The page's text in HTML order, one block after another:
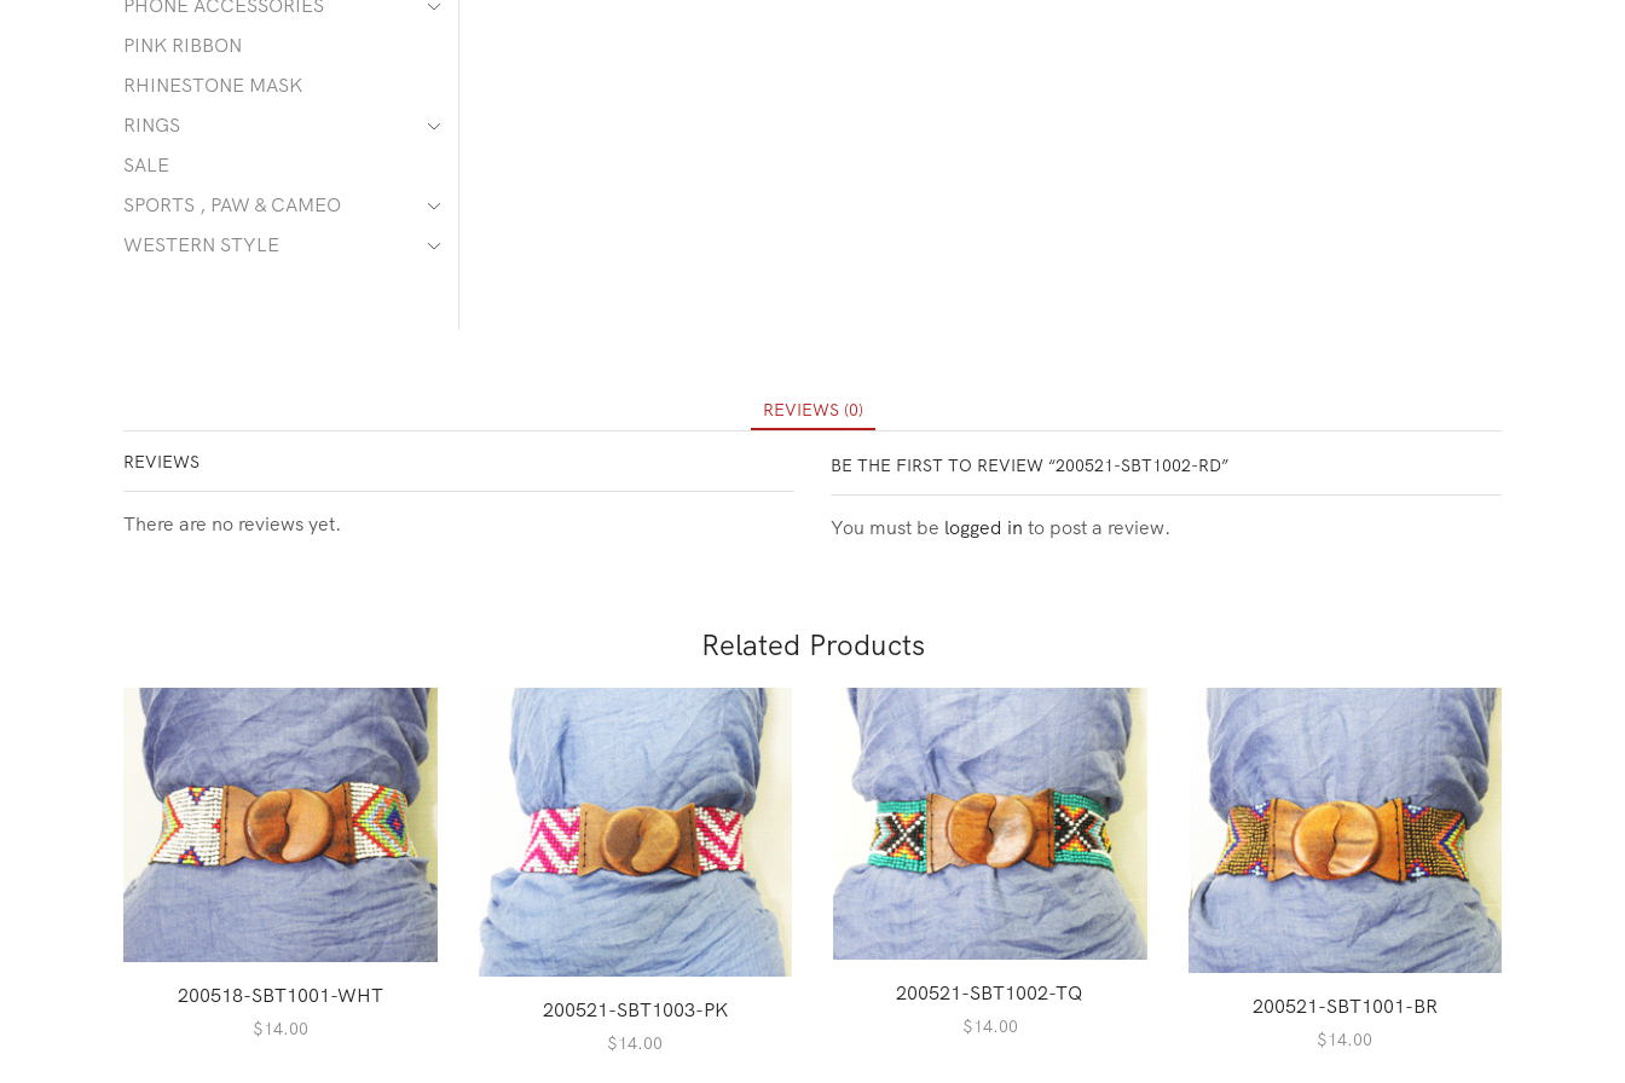
PHONE ACCESSORIES
PINK RIBBON
RHINESTONE MASK
RINGS
SALE
SPORTS , PAW & CAMEO
WESTERN STYLE
REVIEWS (0)
REVIEWS
There are no reviews yet.
BE THE FIRST TO REVIEW “200521-SBT1002-RD”
You must be logged in to post a review.
Related Products
200518-SBT1001-WHT
$14.00
200521-SBT1003-PK
$14.00
200521-SBT1002-TQ
$14.00
200521-SBT1001-BR
$14.00